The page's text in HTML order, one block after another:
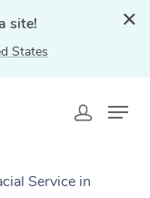
site!
States
Service in